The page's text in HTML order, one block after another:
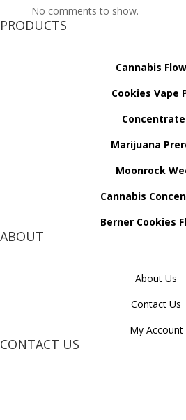
No comments to show.
PRODUCTS
Cannabis
Cookies Vape
Marijuana
Moonrock
Cannabis
Berner Cookies
ABOUT
About Us
Contact Us
My Account
CONTACT US